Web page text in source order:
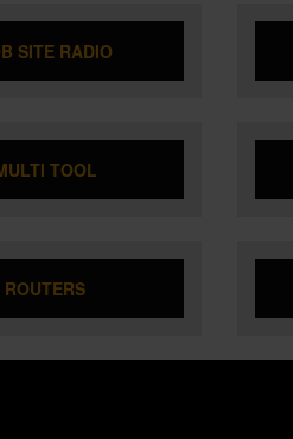
SITE RADIO
TOOL
ROUTERS